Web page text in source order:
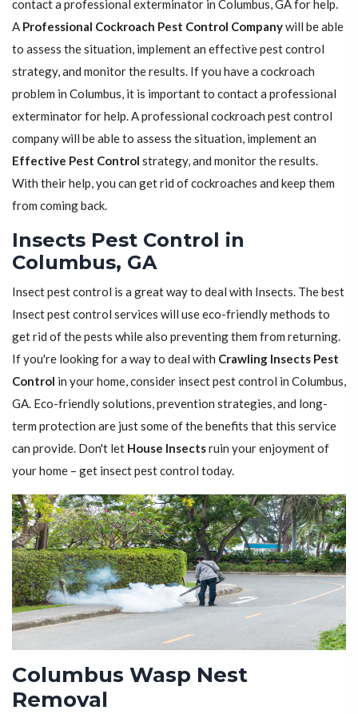
contact a professional exterminator in Columbus, GA for help.
A Professional Cockroach Pest Control Companywill be able
to assess the situation, implement an effective pest control
strategy, and monitor the results. If you have a cockroach
problem in Columbus, it is important to contact a professional
exterminator for help. A professional cockroach pest control
company will be able to assess the situation, implement an
Effective Pest Control strategy, and monitor the results.
With their help, you can get rid of cockroaches and keep them
from coming back.
Insects Pest Control in
Columbus, GA
Insect pest control is a great way to deal with Insects. The best
Insect pest control services will use eco-friendly methods to
get rid of the pests while also preventing them from returning.
If you're looking for a way to deal with Crawling Insects Pest
Control in your home, consider insect pest control in Columbus,
GA. Eco-friendly solutions, prevention strategies, and long-
term protection are just some of the benefits that this service
can provide. Don't let House Insectsruin your enjoyment of
your home – get insect pest control today.
Columbus Wasp Nest
Removal